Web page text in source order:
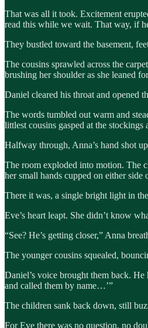
That was all it took. Excitement
read this while we wait. That way, if
They bustled toward the basement,
The cousins sprawled across the
brushing her shoulder as she leaned
Daniel cleared his throat and opened
The words tumbled out warm and
littlest cousins gasped at the
Halfway through, Anna’s hand shot
The room exploded into motion. The
her small hands cupped on either side
There it was, a single bright light in
Eve’s heart leapt. She didn’t know
“See? He’s getting closer,” Anna
The younger cousins squealed,
Daniel’s voice brought them back.
and called them by name…’”
The children sank back down, still
For Eve there was no question, no